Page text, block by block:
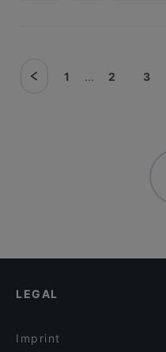
1 ... 2 3
LEGAL
Imprint